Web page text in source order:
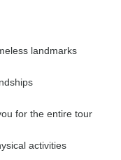
landmarks
for the entire tour
activities